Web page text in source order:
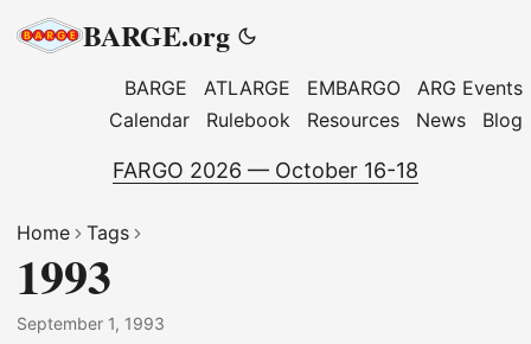
BARGE.org
BARGE ATLARGE EMBARGO
ARG Events
Calendar
Rulebook Resources News Blog
FARGO 2026 — October 16-18
Home Tags
1993
September 1, 1993